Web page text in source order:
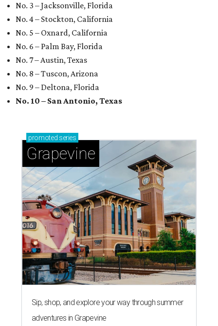
No. 3 – Jacksonville, Florida
No. 4 – Stockton, California
No. 5 – Oxnard, California
No. 6 – Palm Bay, Florida
No. 7 – Austin, Texas
No. 8 – Tuscon, Arizona
No. 9 – Deltona, Florida
No. 10 – San Antonio, Texas
promoted series
Grapevine
Sip, shop, and explore your way through summer
adventures in Grapevine